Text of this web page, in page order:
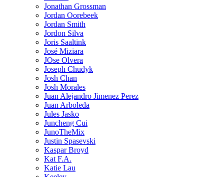
Jonathan Grossman
Jordan Oorebeek
Jordan Smith
Jordon Silva
Joris Saaltink
José Miziara
JOse Olvera
Joseph Chudyk
Josh Chan
Josh Morales
Juan Alejandro Jimenez Perez
Juan Arboleda
Jules Jasko
Juncheng Cui
JunoTheMix
Justin Spasevski
Kaspar Broyd
Kat F.A.
Katie Lau